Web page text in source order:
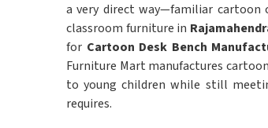
a very direct way—familiar cartoon
classroom furniture in
for Cartoon Desk Bench
Furniture Mart manufactures
to young children while still
requires.